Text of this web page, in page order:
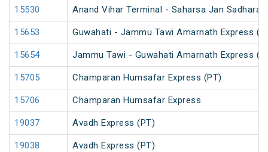
15530 Anand Vihar Terminal - Saharsa Jan
15653 Guwahati - Jammu Tawi Amarnath Express
15654 Jammu Tawi - Guwahati Amarnath Express
15705 Champaran Humsafar Express (PT)
15706 Champaran Humsafar Express
19037 Avadh Express (PT)
19038 Avadh Express (PT)